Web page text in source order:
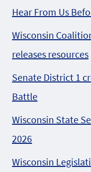
Hear From Us
Wisconsin
releases resources
Senate District 1
Battle
Wisconsin State
2026
Wisconsin